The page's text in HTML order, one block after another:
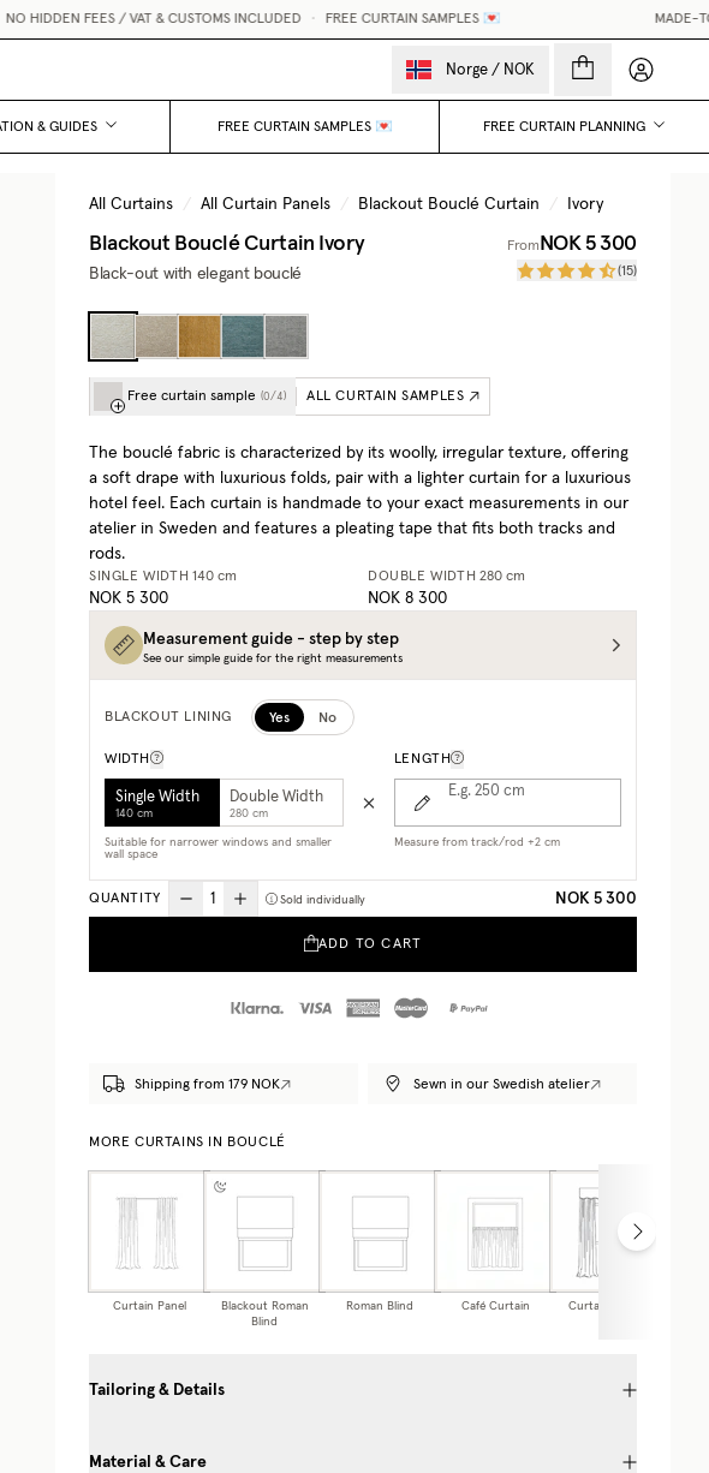
FEES / VAT & CUSTOMS INCLUDED • FREE CURTAIN SAMPLES 💌 MADE-TO-
Norge / NOK My
& GUIDES FREE CURTAIN SAMPLES 💌 FREE CURTAIN PLANNING
All Curtains / All Curtain Panels / Blackout Bouclé Curtain / Ivory
Blackout Bouclé Curtain Ivory
Black-out with elegant bouclé
FromNOK 5 300
(15)
Free curtain sample (0/4) ALL CURTAIN SAMPLES
The bouclé fabric is characterized by its woolly, irregular texture, offering
a soft drape with luxurious folds, pair with a lighter curtain for a luxurious
hotel feel. Each curtain is handmade to your exact measurements in our
atelier in Sweden and features a pleating tape that fits both tracks and
rods.
SINGLE WIDTH 140 cm
NOK 5 300
DOUBLE WIDTH 280 cm
NOK 8 300
Measurement guide - step by step
See our simple guide for the right measurements
BLACKOUT LINING Yes No
WIDTH
Single Width
140 cm
Double Width
280 cm
Suitable for narrower windows and smaller
wall space
LENGTH
E.g. 250 cm
Measure from track/rod +2 cm
QUANTITY Sold individually NOK 5 300
ADD TO CART
Shipping from 179 NOK Sewn in our Swedish atelier
MORE CURTAINS IN BOUCLÉ
Curtain Panel
Blackout Roman
Blind
Roman Blind Café Curtain Curtain Valance
Tailoring & Details
Material & Care